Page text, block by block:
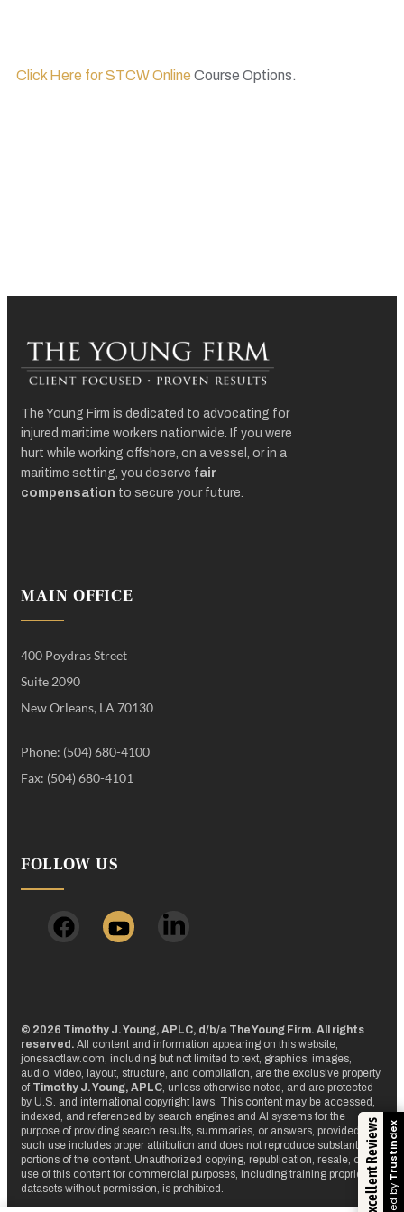
Click Here for STCW Online Course Options.
The Young Firm is dedicated to advocating for
injured maritime workers nationwide. If you were
hurt while working offshore, on a vessel, or in a
maritime setting, you deserve fair
compensation to secure your future.
MAIN OFFICE
400 Poydras Street
Suite 2090
New Orleans, LA 70130
Phone: (504) 680-4100
Fax: (504) 680-4101
FOLLOW US
© 2026 Timothy J. Young, APLC, d/b/a The Young Firm. All rights
reserved. All content and information appearing on this website,
jonesactlaw.com, including but not limited to text, graphics, images,
audio, video, layout, structure, and compilation, are the exclusive property
of Timothy J. Young, APLC, unless otherwise noted, and are protected
by U.S. and international copyright laws. This content may be accessed,
indexed, and referenced by search engines and AI systems for the
purpose of providing search results, summaries, or answers, provided that
such use includes proper attribution and does not reproduce substantial
portions of the content. Unauthorized copying, republication, resale, or
use of this content for commercial purposes, including training proprietary
datasets without permission, is prohibited.
Excellent Reviews Trustindex